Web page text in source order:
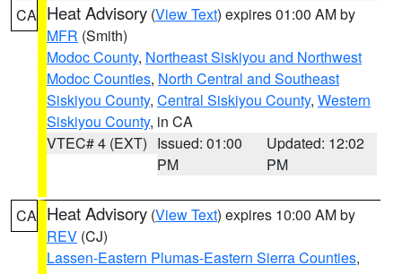
CA Heat Advisory (View Text) expires 01:00 AM by
MFR (Smith)
Modoc County, Northeast Siskiyou and Northwest
Modoc Counties, North Central and Southeast
Siskiyou County, Central Siskiyou County, Western
Siskiyou County, in CA
VTEC# 4 (EXT) Issued: 01:00
PM
Updated: 12:02
PM
CA Heat Advisory (View Text) expires 10:00 AM by
REV (CJ)
Lassen-Eastern Plumas-Eastern Sierra Counties,